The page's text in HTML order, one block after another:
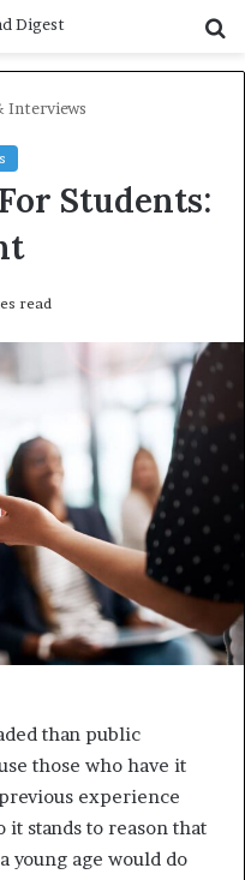
Interviews
Students:
read
than public
those who have it
experience
it stands to reason that
young age would do